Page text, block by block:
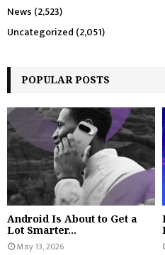
News (2,523)
Uncategorized (2,051)
POPULAR POSTS
Android Is About to Get a
Lot Smarter...
May 13, 2026